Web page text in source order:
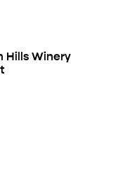
Hills Winery